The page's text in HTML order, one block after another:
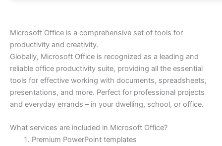
Microsoft Office is a comprehensive set of tools for
productivity and creativity.
Globally, Microsoft Office is recognized as a leading and
reliable office productivity suite, providing all the essential
tools for effective working with documents, spreadsheets,
presentations, and more. Perfect for professional projects
and everyday errands – in your dwelling, school, or office.
What services are included in Microsoft Office?
Premium PowerPoint templates